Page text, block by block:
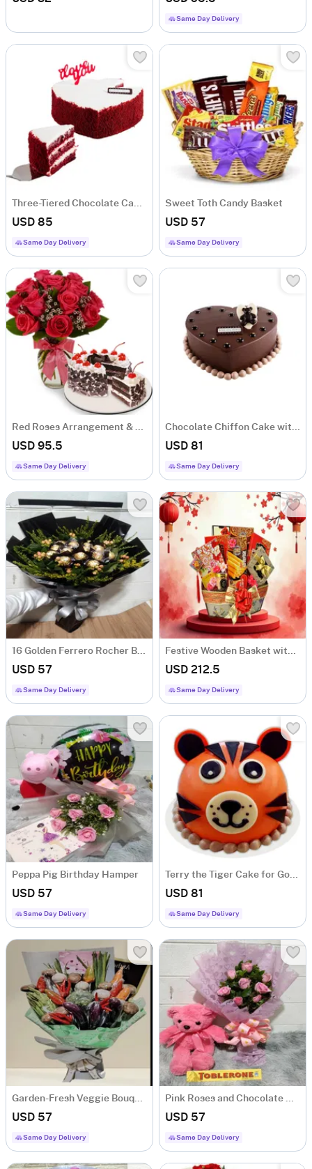
Same Day Delivery
Three-Tiered Chocolate Cake with Red Sponge and Cream Cheese Frosting
USD 85
Same Day Delivery
Sweet Toth Candy Basket
USD 57
Same Day Delivery
Red Roses Arrangement & Black Forest Cake Combo
USD 95.5
Same Day Delivery
Chocolate Chiffon Cake with Teddy Bear and Gold Leaf Drops
USD 81
Same Day Delivery
16 Golden Ferrero Rocher Bouquet
USD 57
Same Day Delivery
Festive Wooden Basket with Oriental Treats & Delicacies
USD 212.5
Same Day Delivery
Peppa Pig Birthday Hamper
USD 57
Same Day Delivery
Terry the Tiger Cake for Good Luck and Success
USD 81
Same Day Delivery
Garden-Fresh Veggie Bouquet
USD 57
Same Day Delivery
Pink Roses and Chocolate Hamper
USD 57
Same Day Delivery